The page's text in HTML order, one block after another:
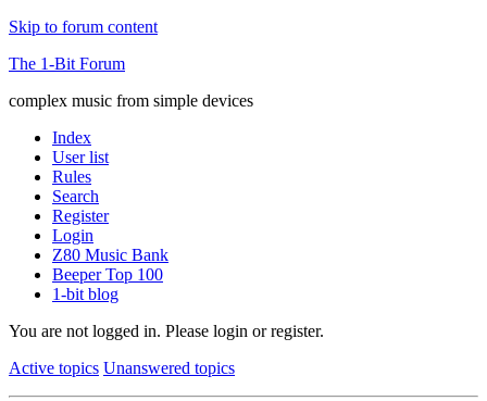
Skip to forum content
The 1-Bit Forum
complex music from simple devices
Index
User list
Rules
Search
Register
Login
Z80 Music Bank
Beeper Top 100
1-bit blog
You are not logged in. Please login or register.
Active topics Unanswered topics